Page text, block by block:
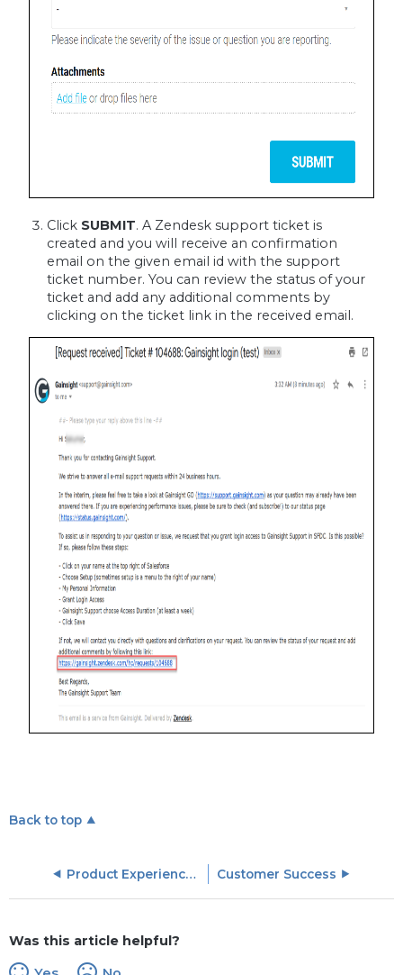
Click SUBMIT. A Zendesk support ticket is
created and you will receive an confirmation
email on the given email id with the support
ticket number. You can review the status of your
ticket and add any additional comments by
clicking on the ticket link in the received email.
Back to top
Product Experience (PX) Objects Customer Success
Was this article helpful?